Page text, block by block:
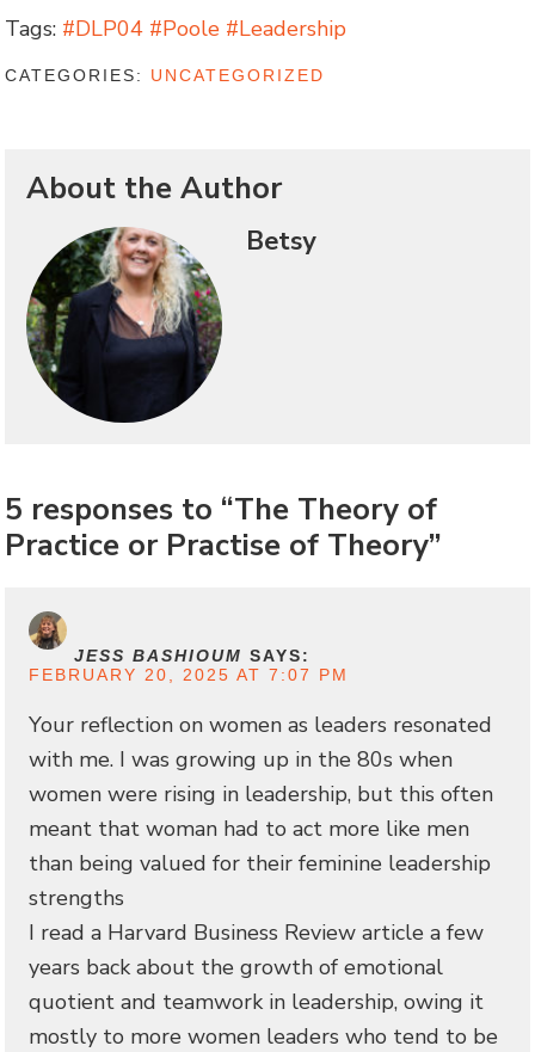
Tags: #DLP04 #Poole #Leadership
CATEGORIES: UNCATEGORIZED
About the Author
Betsy
5 responses to “The Theory of
Practice or Practise of Theory”
JESS BASHIOUM SAYS:
FEBRUARY 20, 2025 AT 7:07 PM
Your reflection on women as leaders resonated
with me. I was growing up in the 80s when
women were rising in leadership, but this often
meant that woman had to act more like men
than being valued for their feminine leadership
strengths
I read a Harvard Business Review article a few
years back about the growth of emotional
quotient and teamwork in leadership, owing it
mostly to more women leaders who tend to be